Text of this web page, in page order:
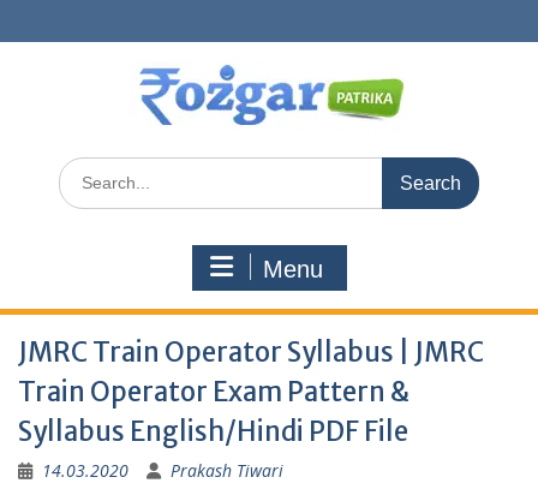
to
Search
for:
Menu
JMRC Train Operator Syllabus | JMRC
Train Operator Exam Pattern &
Syllabus English/Hindi PDF File
14.03.2020 Prakash Tiwari